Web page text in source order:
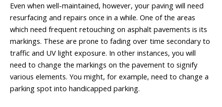
Even when well-maintained, however, your paving will need
resurfacing and repairs once in a while. One of the areas
which need frequent retouching on asphalt pavements is its
markings. These are prone to fading over time secondary to
traffic and UV light exposure. In other instances, you will
need to change the markings on the pavement to signify
various elements. You might, for example, need to change a
parking spot into handicapped parking.